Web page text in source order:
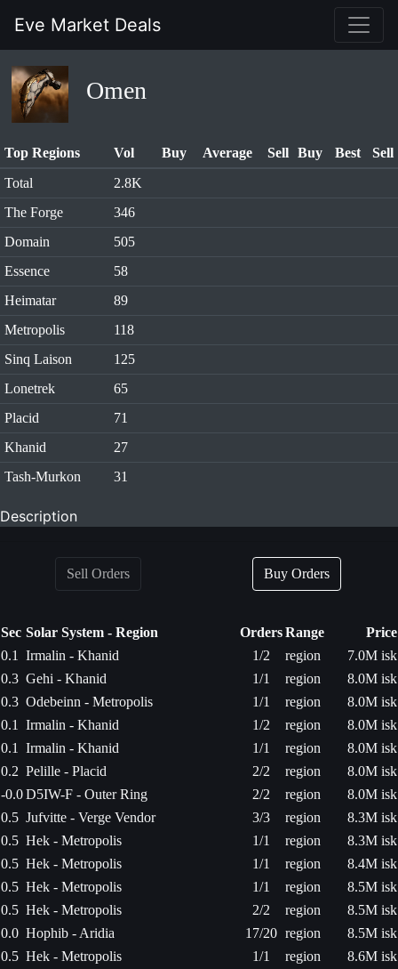
Eve Market Deals
Omen
Top Regions Vol Buy Average Sell Buy Best
Sell
Total
2.8K
The Forge
346
Domain
505
Essence
58
Heimatar
89
Metropolis
118
Sinq Laison
125
Lonetrek
65
Placid
71
Khanid
27
Tash-Murkon
31
Description
Sell Orders Buy Orders
Sec Solar System - Region OrdersRange
Price
0.1
Irmalin - Khanid 1/2 region
7.0M isk
0.3 Gehi - Khanid 1/1 region
8.0M isk
0.3 Odebeinn - Metropolis 1/1 region
8.0M isk
0.1
Irmalin - Khanid 1/2 region
8.0M isk
0.1
Irmalin - Khanid 1/1 region
8.0M isk
0.2 Pelille - Placid 2/2 region
8.0M isk
-0.0D5IW-F - Outer Ring 2/2 region
8.0M isk
0.5 Jufvitte - Verge Vendor 3/3 region
8.3M isk
0.5 Hek - Metropolis 1/1 region
8.3M isk
0.5 Hek - Metropolis 1/1 region
8.4M isk
0.5 Hek - Metropolis 1/1 region
8.5M isk
0.5 Hek - Metropolis 2/2 region
8.5M isk
0.0 Hophib - Aridia 17/20 region
8.5M isk
0.5 Hek - Metropolis 1/1 region
8.6M isk